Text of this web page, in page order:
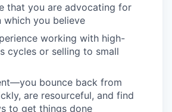
that you are advocating for
which you believe
working with high-
cycles or selling to small
bounce back from
are resourceful, and find
to get things done